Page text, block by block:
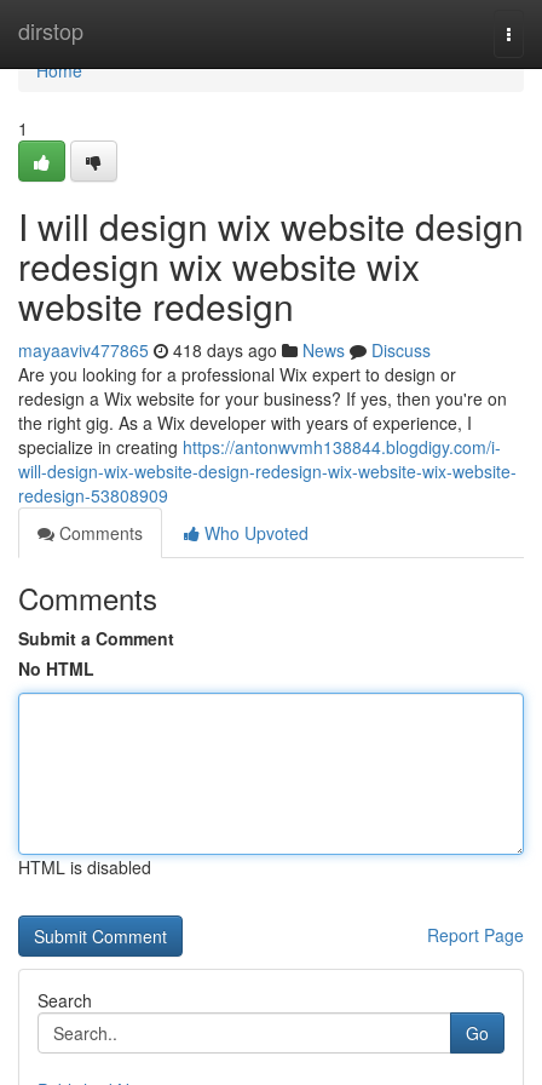
dirstop
Home
Home
1
I will design wix website design
redesign wix website wix
website redesign
mayaaviv477865 418 days ago News
Discuss
Are you looking for a professional Wix expert to design or
redesign a Wix website for your business? If yes, then you're on
the right gig. As a Wix developer with years of experience, I
specialize in creating https://antonwvmh138844.blogdigy.com/i-
will-design-wix-website-design-redesign-wix-website-wix-website-
redesign-53808909
Comments
Who Upvoted
Comments
Submit a Comment
No HTML
HTML is disabled
Report Page
Search
Go